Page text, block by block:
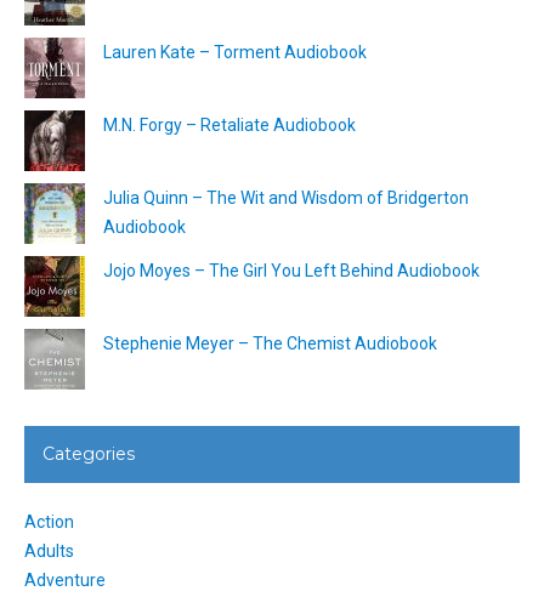
Lauren Kate – Torment Audiobook
M.N. Forgy – Retaliate Audiobook
Julia Quinn – The Wit and Wisdom of Bridgerton
Audiobook
Jojo Moyes – The Girl You Left Behind Audiobook
Stephenie Meyer – The Chemist Audiobook
Categories
Action
Adults
Adventure